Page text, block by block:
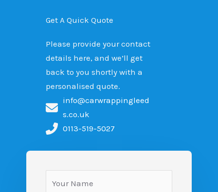
Get A Quick Quote
Please provide your contact
details here, and we’ll get
back to you shortly with a
personalised quote.
info@carwrappingleed
s.co.uk
0113-519-5027